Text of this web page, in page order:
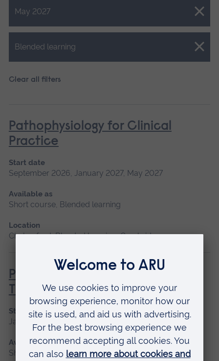
May 2027
Close.
Blended learning
Close.
Clear all filters
Pathophysiology for Clinical
Practice
Start date
September 2026, January 2027, May 2027
Available as
Short course, Blended learning
Location
Chelmsford, Blended learning, Cambridge
Principles of Respiratory &
Thoracic Care - Practice-Based
Start date
January 2027
Available as
Short course, Blended learning